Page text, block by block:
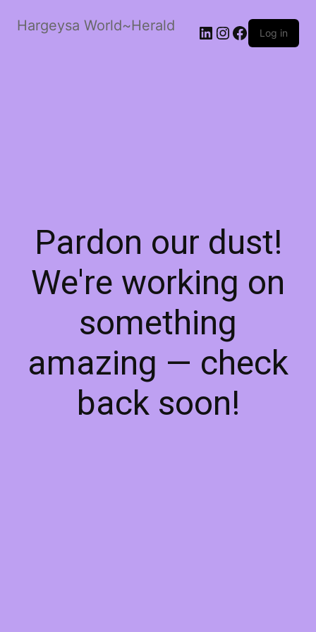
Hargeysa World~Herald LinkedIn
Instagram
Facebook
Log in
Pardon our dust!
We're working on
something
amazing — check
back soon!